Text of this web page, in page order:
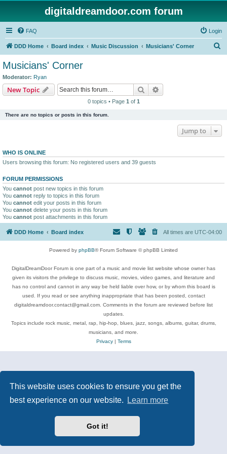
This website uses cookies to ensure you get the
best experience on our website.
Learn more
Got it!
digitaldreamdoor.com forum
FAQ Login
DDD Home Board index Music Discussion Musicians' Corner
Musicians' Corner
Moderator: Ryan
New Topic Search
0 topics • Page 1 of 1
There are no topics or posts in this forum.
Jump to
WHO IS ONLINE
Users browsing this forum: No registered users and 39 guests
FORUM PERMISSIONS
You cannot post new topics in this forum
You cannot reply to topics in this forum
You cannot edit your posts in this forum
You cannot delete your posts in this forum
You cannot post attachments in this forum
DDD Home Board index All times are UTC-04:00
Powered by phpBB® Forum Software © phpBB Limited
DigitalDreamDoor Forum is one part of a music and movie list website whose owner has
given its visitors the privilege to discuss music, movies, video games, and literature and
has no control and cannot in any way be held liable over how, or by whom this board is
used. If you read or see anything inappropriate that has been posted, contact
digitaldreamdoor.contact@gmail.com. Comments in the forum are reviewed before list
updates.
Topics include rock music, metal, rap, hip-hop, blues, jazz, songs, albums, guitar, drums,
musicians, and more.
Privacy| Terms